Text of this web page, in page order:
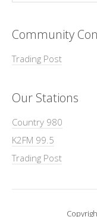
Community
Trading Post
Our Stations
Country 980
K2FM 99.5
Trading Post